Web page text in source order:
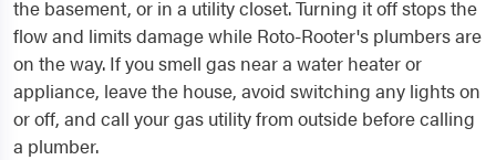
the basement, or in a utility closet. Turning it off stops the
flow and limits damage while Roto-Rooter's plumbers are
on the way. If you smell gas near a water heater or
appliance, leave the house, avoid switching any lights on
or off, and call your gas utility from outside before calling
a plumber.